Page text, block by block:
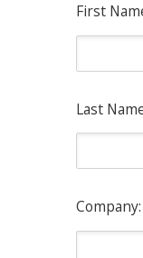
First
Last
Company: